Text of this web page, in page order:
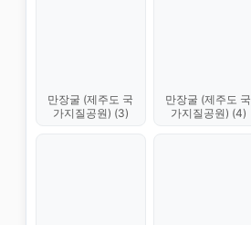
만장굴 (제주도 국
가지질공원) (3)
만장굴 (제주도 국
가지질공원) (4)